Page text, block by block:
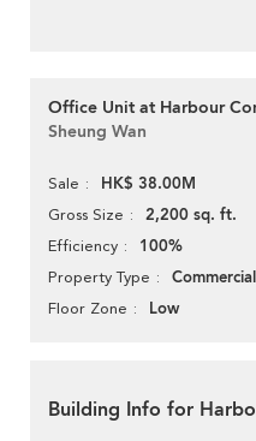
Office Unit at Harbour
Sheung Wan
Sale HK$ 38.00M
Gross Size 2,200 sq. ft.
Efficiency 100%
Property Type Commercial
Floor Zone Low
Building Info for